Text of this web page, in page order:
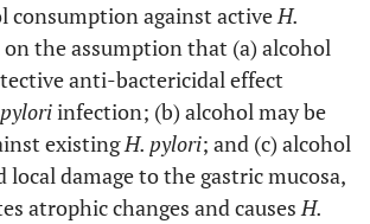
consumption against activeH.
the assumption that (a) alcohol
anti-bactericidal effect
infection; (b) alcohol may be
existingH. pylori; and (c) alcohol
local damage to the gastric mucosa,
atrophic changes and causesH.